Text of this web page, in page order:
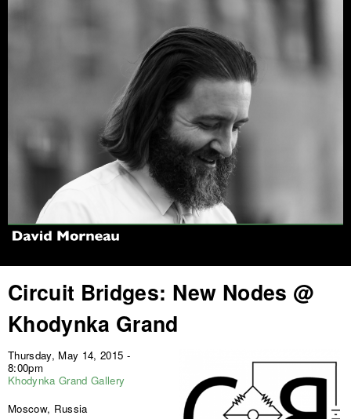
Circuit Bridges: New Nodes @
Khodynka Grand
Thursday, May 14, 2015 -
8:00pm
Khodynka Grand Gallery
Moscow, Russia